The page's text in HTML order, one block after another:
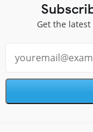
Get the